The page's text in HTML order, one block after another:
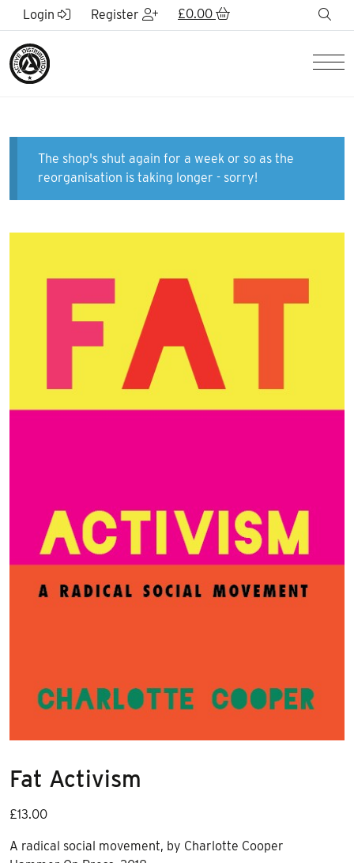
Skip to Main Content
Login Register £0.00
The shop's shut again for a week or so as the
reorganisation is taking longer - sorry!
Fat Activism
£13.00
A radical social movement, by Charlotte Cooper